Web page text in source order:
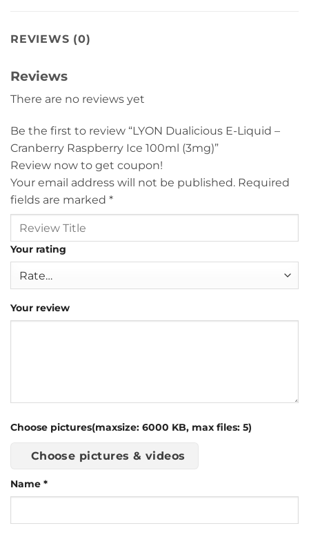
REVIEWS (0)
Reviews
There are no reviews yet
Be the first to review “LYON Dualicious E-Liquid –
Cranberry Raspberry Ice 100ml (3mg)”
Review now to get coupon!
Your email address will not be published. Required
fields are marked *
Your rating
Your review
Choose pictures(maxsize: 6000 KB, max files: 5)
Choose pictures & videos
Name *